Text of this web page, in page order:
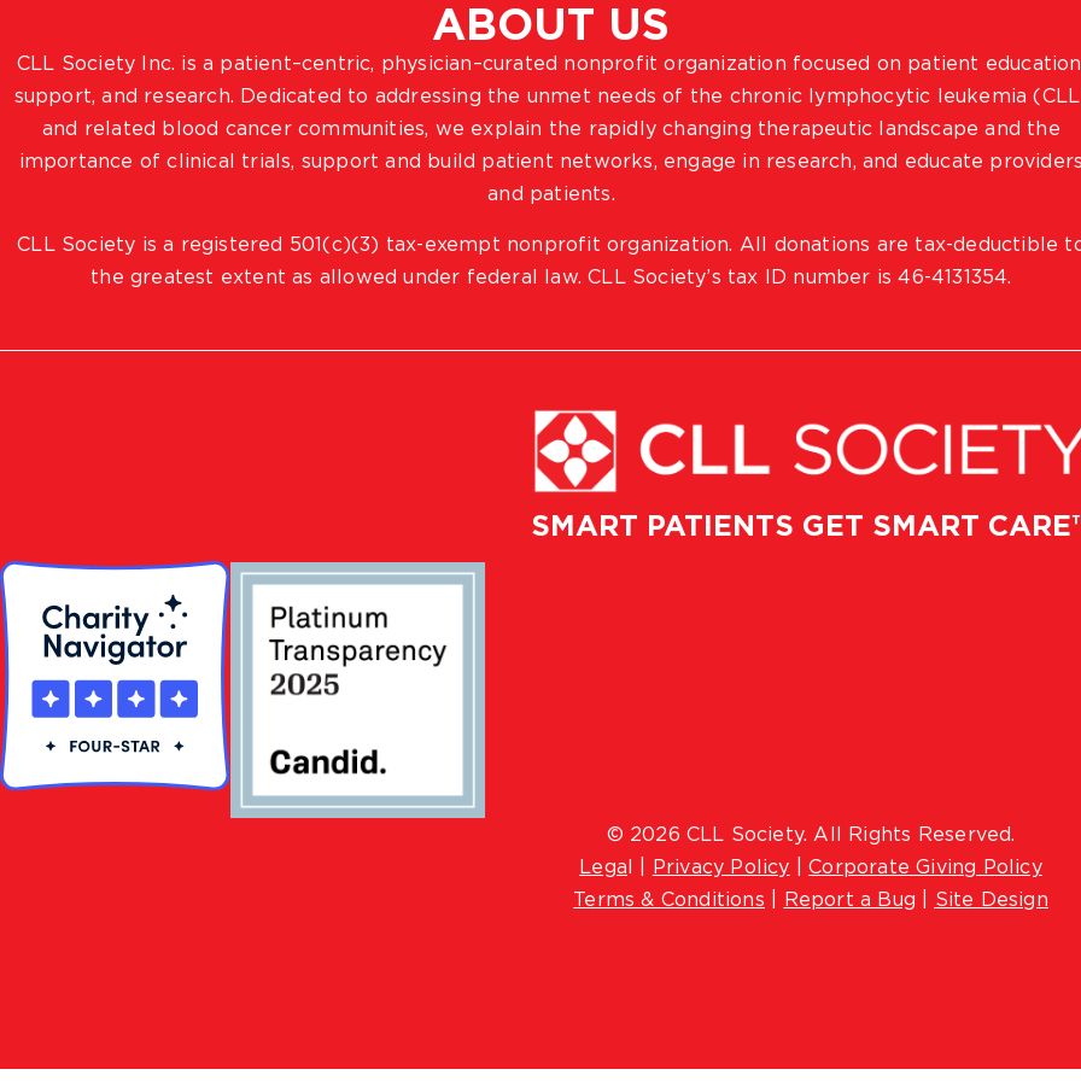
SMART PATIENTS GET SMART
© 2026 CLL Society. All Rights Reserved.
Lega
Privacy Policy |Corporate Giving Policy
Terms & Conditions
Report a Bug Site Design
ABOUT US
CLL Society Inc. is a patient–centric, physician–curated nonprofit organization focused on patient
support, and research. Dedicated to addressing the unmet needs of the chronic lymphocytic leukemia
and related blood cancer communities, we explain the rapidly changing therapeutic landscape and the
importance of clinical trials, support and build patient networks, engage in research, and educate providers
and patients.
CLL Society is a registered 501(c)(3) tax-exempt nonprofit organization. All donations are tax-deductible
the greatest extent as allowed under federal law. CLL Society’s tax ID number is 46-4131354.